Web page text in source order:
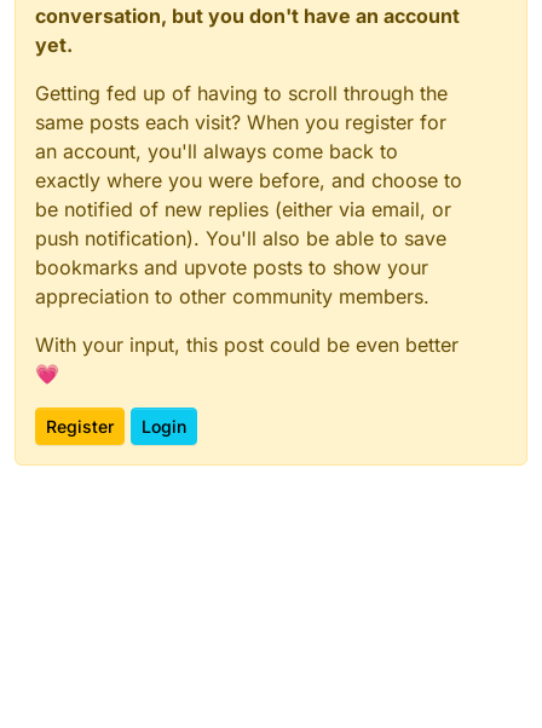
conversation, but you don't have an account
yet.
Getting fed up of having to scroll through the
same posts each visit? When you register for
an account, you'll always come back to
exactly where you were before, and choose to
be notified of new replies (either via email, or
push notification). You'll also be able to save
bookmarks and upvote posts to show your
appreciation to other community members.
With your input, this post could be even better
💗
Register Login